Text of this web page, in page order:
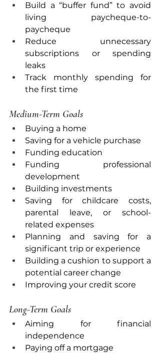
Build a “buffer fund” to avoid
living paycheque-to-
paycheque
Reduce unnecessary
subscriptions or spending
leaks
Track monthly spending for
the first time
Medium-Term Goals
Buying a home
Saving for a vehicle purchase
Funding education
Funding professional
development
Building investments
Saving for childcare costs,
parental leave, or school-
related expenses
Planning and saving for a
significant trip or experience
Building a cushion to support a
potential career change
Improving your credit score
Long-Term Goals
Aiming for financial
independence
Paying off a mortgage